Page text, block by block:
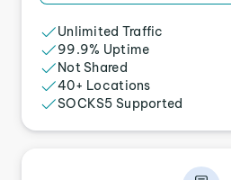
Unlimited Traffic
99.9% Uptime
Not Shared
40+ Locations
SOCKS5 Supported